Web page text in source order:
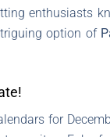
enthusiasts
option of
for